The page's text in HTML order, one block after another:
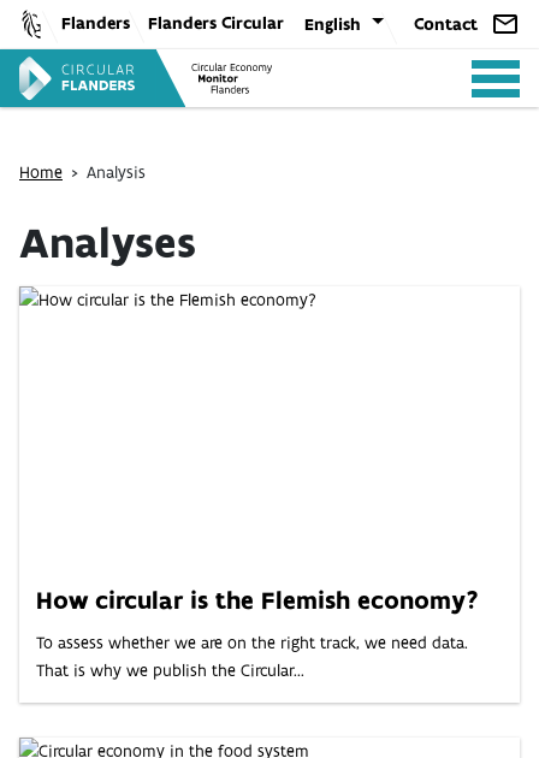
Skip
content
Flanders Flanders Circular English Contact
ANALYSIS
INDICATORS
Home > Analysis
Analyses
How circular is the Flemish economy?
To assess whether we are on the right track, we need data.
That is why we publish the Circular...